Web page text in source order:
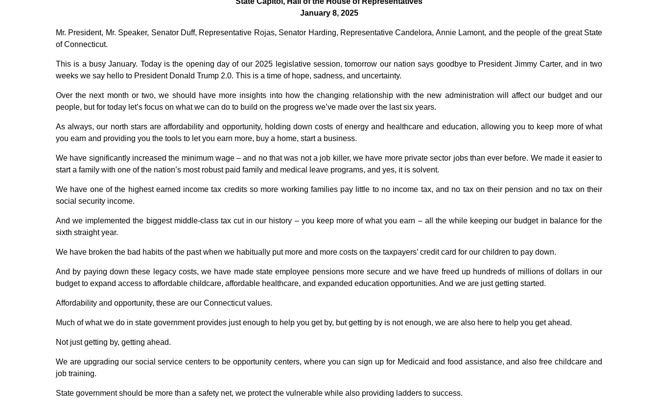
January 8, 2025
Mr. President, Mr. Speaker, Senator Duff, Representative Rojas, Senator Harding, Representative Candelora, Annie Lamont, and the people of the great State
of Connecticut.
This is a busy January. Today is the opening day of our 2025 legislative session, tomorrow our nation says goodbye to President Jimmy Carter, and in two
weeks we say hello to President Donald Trump 2.0. This is a time of hope, sadness, and uncertainty.
Over the next month or two, we should have more insights into how the changing relationship with the new administration will affect our budget and our
people, but for today let’s focus on what we can do to build on the progress we’ve made over the last six years.
As always, our north stars are affordability and opportunity, holding down costs of energy and healthcare and education, allowing you to keep more of what
you earn and providing you the tools to let you earn more, buy a home, start a business.
We have significantly increased the minimum wage – and no that was not a job killer, we have more private sector jobs than ever before. We made it easier to
start a family with one of the nation’s most robust paid family and medical leave programs, and yes, it is solvent.
We have one of the highest earned income tax credits so more working families pay little to no income tax, and no tax on their pension and no tax on their
social security income.
And we implemented the biggest middle-class tax cut in our history – you keep more of what you earn – all the while keeping our budget in balance for the
sixth straight year.
We have broken the bad habits of the past when we habitually put more and more costs on the taxpayers’ credit card for our children to pay down.
And by paying down these legacy costs, we have made state employee pensions more secure and we have freed up hundreds of millions of dollars in our
budget to expand access to affordable childcare, affordable healthcare, and expanded education opportunities. And we are just getting started.
Affordability and opportunity, these are our Connecticut values.
Much of what we do in state government provides just enough to help you get by, but getting by is not enough, we are also here to help you get ahead.
Not just getting by, getting ahead.
We are upgrading our social service centers to be opportunity centers, where you can sign up for Medicaid and food assistance, and also free childcare and
job training.
State government should be more than a safety net, we protect the vulnerable while also providing ladders to success.